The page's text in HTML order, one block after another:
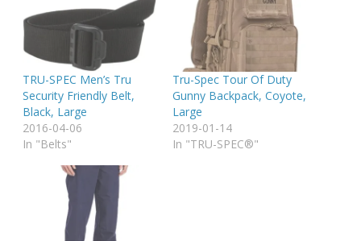
TRU-SPEC Men’s Tru
Security Friendly Belt,
Black, Large
2016-04-06
In "Belts"
Tru-Spec Tour Of Duty
Gunny Backpack, Coyote,
Large
2019-01-14
In "TRU-SPEC®"